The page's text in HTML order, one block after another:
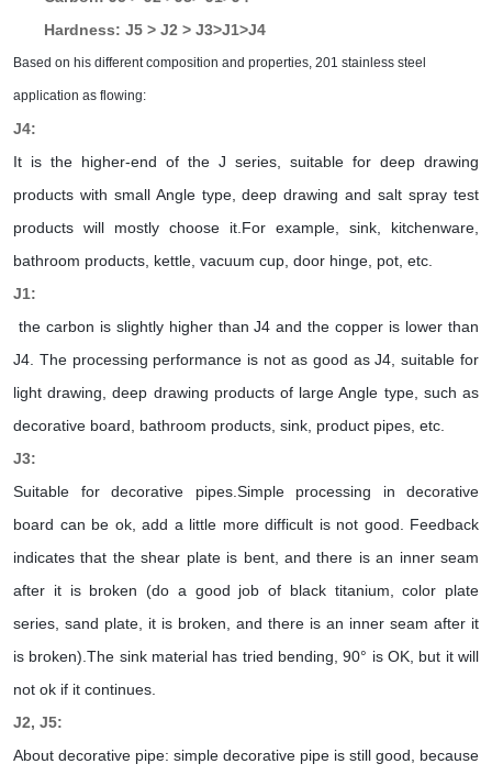
Hardness: J5 > J2 > J3>J1>J4
Based on his different composition and properties, 201 stainless steel
application as flowing:
J4:
It is the higher-end of the J series, suitable for deep drawing
products with small Angle type, deep drawing and salt spray test
products will mostly choose it.For example, sink, kitchenware,
bathroom products, kettle, vacuum cup, door hinge, pot, etc.
J1:
the carbon is slightly higher than J4 and the copper is lower than
J4. The processing performance is not as good as J4, suitable for
light drawing, deep drawing products of large Angle type, such as
decorative board, bathroom products, sink, product pipes, etc.
J3:
Suitable for decorative pipes.Simple processing in decorative
board can be ok, add a little more difficult is not good. Feedback
indicates that the shear plate is bent, and there is an inner seam
after it is broken (do a good job of black titanium, color plate
series, sand plate, it is broken, and there is an inner seam after it
is broken).The sink material has tried bending, 90° is OK, but it will
not ok if it continues.
J2, J5:
About decorative pipe: simple decorative pipe is still good, because